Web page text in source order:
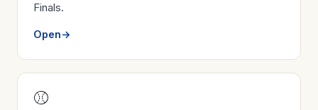
Finals.
Open→
⚾